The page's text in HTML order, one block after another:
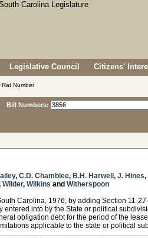
Legislative Council Citizens'
Number
Bill Numbers:
, C.D. Chamblee, B.H. Harwell , J. Hines,
Wilder, Wilkins and Witherspoon
Carolina, 1976, by adding Section 11-
into by the State or political
obligation debt for the period of the
applicable to the state or political